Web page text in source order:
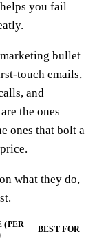
you fail
bullet
touch emails,
and
the ones
ones that bolt a
what they do,
(PER
BEST FOR